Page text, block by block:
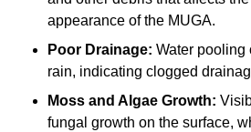
appearance of the MUGA.
Poor Drainage: Water pooling
rain, indicating clogged
Moss and Algae Growth:
fungal growth on the surface,